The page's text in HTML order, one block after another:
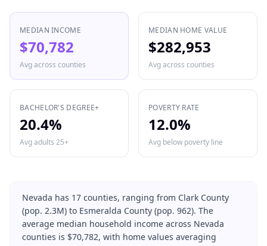
MEDIAN INCOME
$70,782
Avg across counties
MEDIAN HOME VALUE
$282,953
Avg across counties
BACHELOR'S DEGREE+
20.4%
Avg adults 25+
POVERTY RATE
12.0%
Avg below poverty line
Nevada has 17 counties, ranging from Clark County
(pop. 2.3M) to Esmeralda County (pop. 962). The
average median household income across Nevada
counties is $70,782, with home values averaging